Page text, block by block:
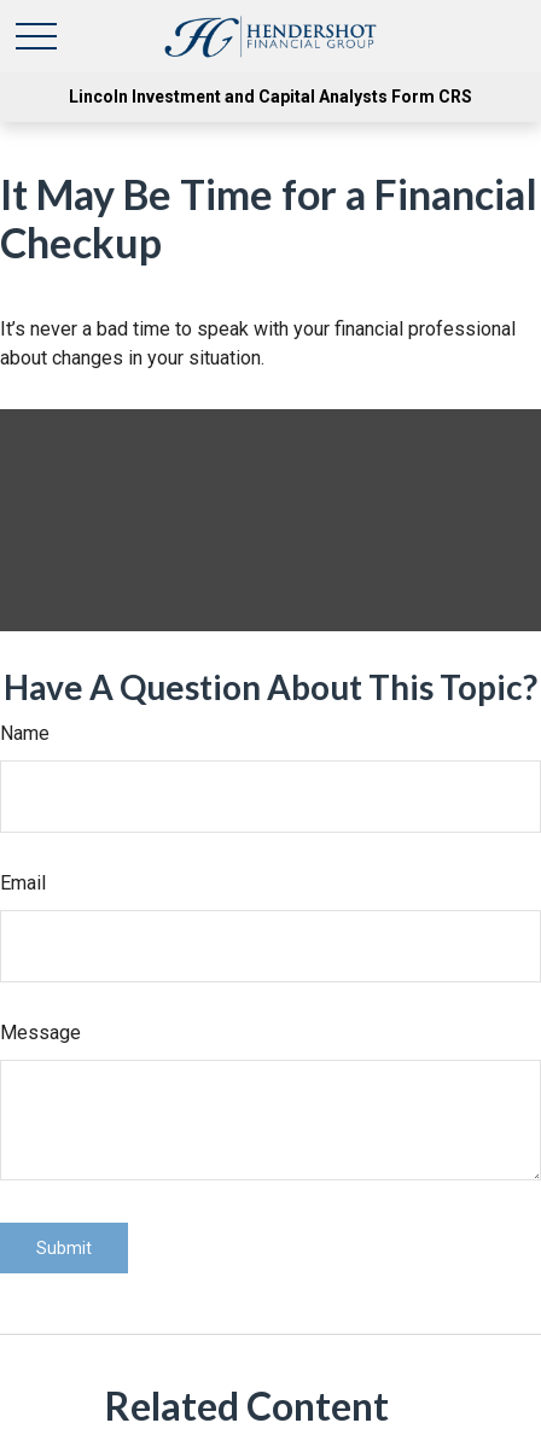
Lincoln Investment and Capital Analysts Form CRS
It May Be Time for a Financial
Checkup
It’s never a bad time to speak with your financial professional
about changes in your situation.
Have A Question About This Topic?
Name
Email
Message
Related Content